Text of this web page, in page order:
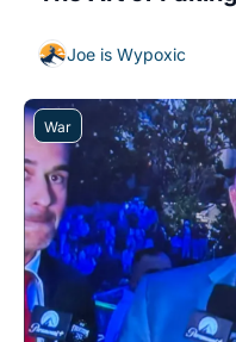
Joe is Wypoxic
War